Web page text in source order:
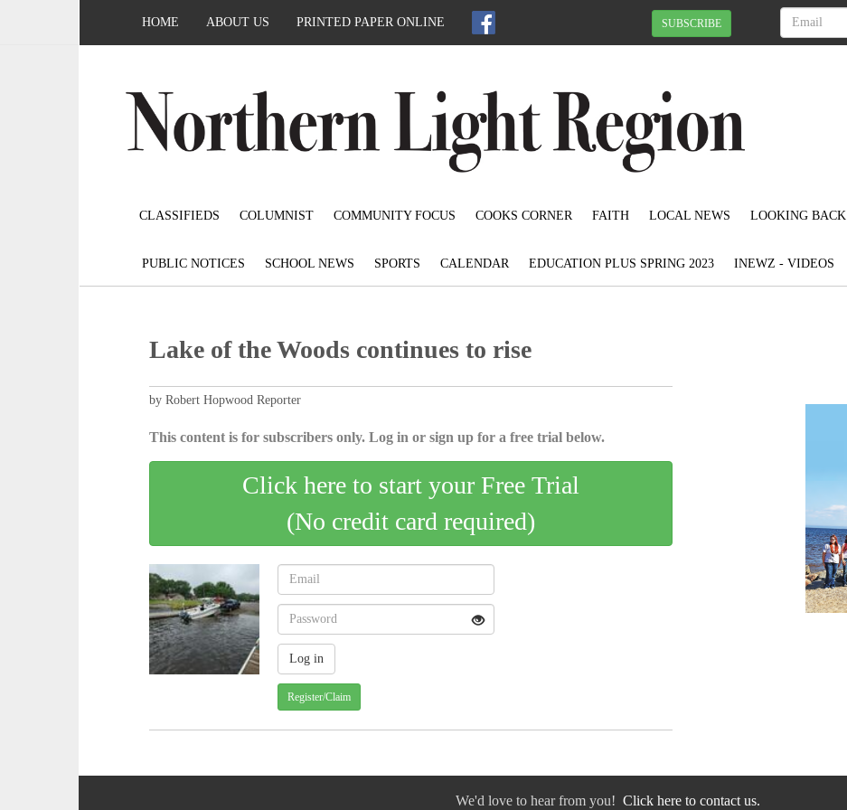
HOME ABOUT US PRINTED PAPER ONLINE SUBSCRIBE
CLASSIFIEDS COLUMNIST COMMUNITY FOCUS COOKS CORNER FAITH LOCAL NEWS LOOKING BACK
PUBLIC NOTICES SCHOOL NEWS SPORTS CALENDAR EDUCATION PLUS SPRING 2023 INEWZ - VIDEOS
Lake of the Woods continues to rise
by Robert Hopwood Reporter
This content is for subscribers only. Log in or sign up for a free trial below.
Click here to start your Free Trial
(No credit card required)
Register/Claim
We'd love to hear from you! Click here to contact us.